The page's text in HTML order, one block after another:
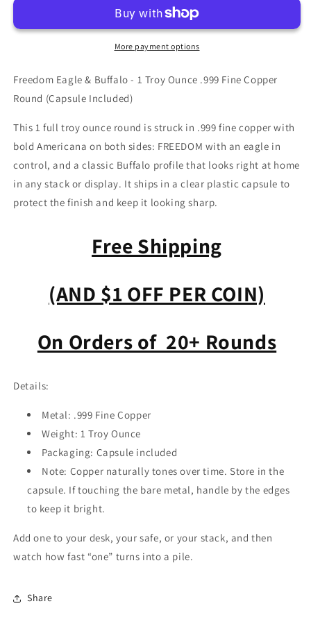
Round
&amp;
Buffalo
Copper
Bullion
Round
&amp;
Buffalo
More payment options
Freedom Eagle & Buffalo - 1 Troy Ounce .999 Fine Copper
Round (Capsule Included)
This 1 full troy ounce round is struck in .999 fine copper with
bold Americana on both sides: FREEDOM with an eagle in
control, and a classic Buffalo profile that looks right at home
in any stack or display. It ships in a clear plastic capsule to
protect the finish and keep it looking sharp.
Free Shipping
(AND $1 OFF PER COIN)
On Orders of 20+ Rounds
Details:
Metal: .999 Fine Copper
Weight: 1 Troy Ounce
Packaging: Capsule included
Note: Copper naturally tones over time. Store in the
capsule. If touching the bare metal, handle by the edges
to keep it bright.
Add one to your desk, your safe, or your stack, and then
watch how fast “one” turns into a pile.
Share